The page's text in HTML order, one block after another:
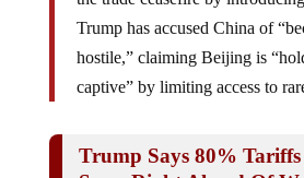
Trump has accused China of
hostile,” claiming Beijing is
captive” by limiting access to
Seem Right Ahead Of